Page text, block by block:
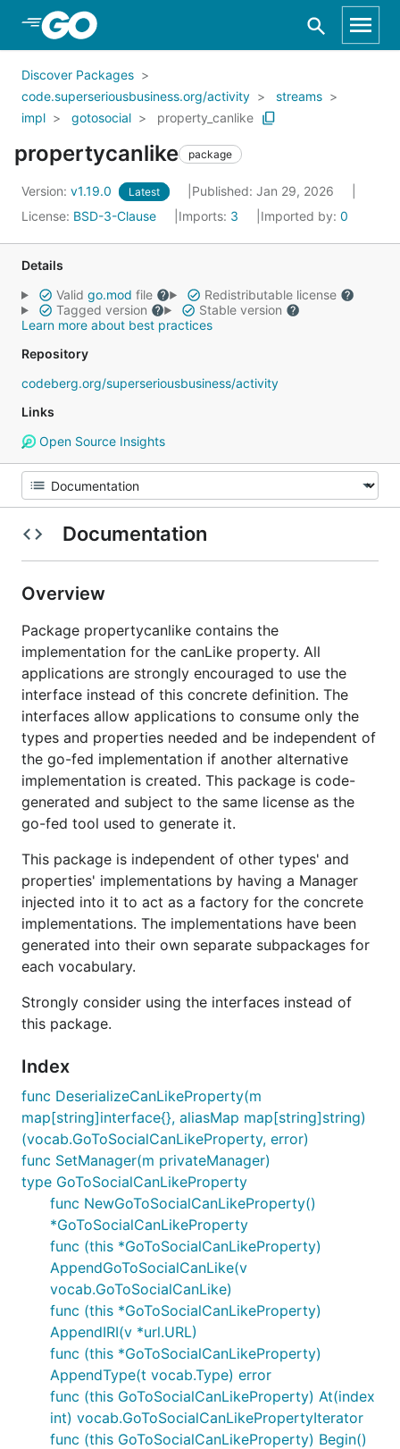
Skip to Main Content
Discover Packages
code.superseriousbusiness.org/activity
streams
impl
gotosocial property_canlike
propertycanlike package
Version: v1.19.0 Latest
Published: Jan 29, 2026
License: BSD-3-Clause Imports: 3 Imported by: 0
Details
Valid go.mod file
Redistributable license
Tagged version
Stable version
Learn more about best practices
Repository
codeberg.org/superseriousbusiness/activity
Links
Open Source Insights
Documentation
Overview
Package propertycanlike contains the
implementation for the canLike property. All
applications are strongly encouraged to use the
interface instead of this concrete definition. The
interfaces allow applications to consume only the
types and properties needed and be independent of
the go-fed implementation if another alternative
implementation is created. This package is code-
generated and subject to the same license as the
go-fed tool used to generate it.
This package is independent of other types' and
properties' implementations by having a Manager
injected into it to act as a factory for the concrete
implementations. The implementations have been
generated into their own separate subpackages for
each vocabulary.
Strongly consider using the interfaces instead of
this package.
Index
func DeserializeCanLikeProperty(m
map[string]interface{}, aliasMap map[string]string)
(vocab.GoToSocialCanLikeProperty, error)
func SetManager(m privateManager)
type GoToSocialCanLikeProperty
func NewGoToSocialCanLikeProperty()
*GoToSocialCanLikeProperty
func (this *GoToSocialCanLikeProperty)
AppendGoToSocialCanLike(v
vocab.GoToSocialCanLike)
func (this *GoToSocialCanLikeProperty)
AppendIRI(v *url.URL)
func (this *GoToSocialCanLikeProperty)
AppendType(t vocab.Type) error
func (this GoToSocialCanLikeProperty) At(index
int) vocab.GoToSocialCanLikePropertyIterator
func (this GoToSocialCanLikeProperty) Begin()